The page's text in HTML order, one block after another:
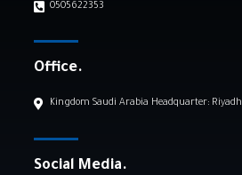
0505622353
Office.
Kingdom Saudi Arabia Headquarter: Riyadh
Social Media.